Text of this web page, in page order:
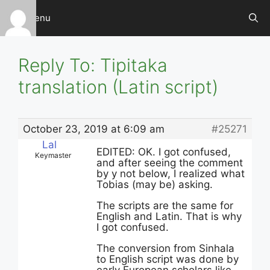
Skip
content
Menu
Reply To: Tipitaka
translation (Latin script)
October 23, 2019 at 6:09 am
#25271
Lal
Keymaster
EDITED: OK. I got confused,
and after seeing the comment
by y not below, I realized what
Tobias (may be) asking.
The scripts are the same for
English and Latin. That is why
I got confused.
The conversion from Sinhala
to English script was done by